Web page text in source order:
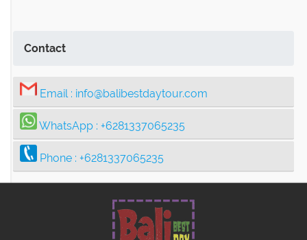
Contact
Email : info@balibestdaytour.com
WhatsApp : +6281337065235
Phone : +6281337065235